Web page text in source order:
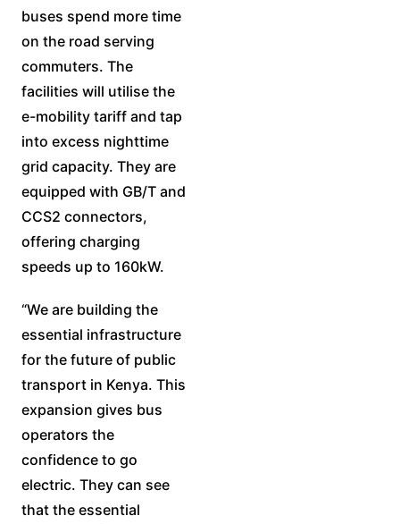
buses spend more time
on the road serving
commuters. The
facilities will utilise the
e-mobility tariff and tap
into excess nighttime
grid capacity. They are
equipped with GB/T and
CCS2 connectors,
offering charging
speeds up to 160kW.
“We are building the
essential infrastructure
for the future of public
transport in Kenya. This
expansion gives bus
operators the
confidence to go
electric. They can see
that the essential